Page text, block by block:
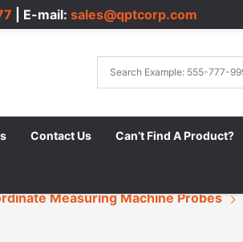
| E-mail: sales@qptcorp.com
Contact Us Can’t Find A Product?
Measuring Machine Probes